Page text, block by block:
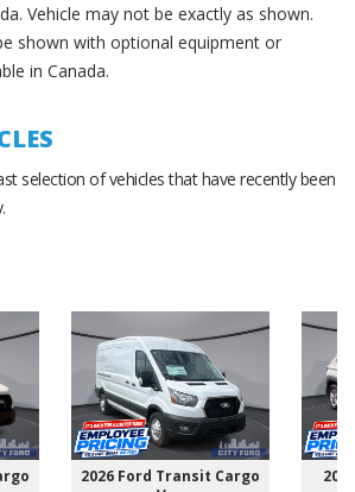
Vehicle may not be exactly as shown.
shown with optional equipment or
in Canada.
selection of vehicles that have recently been
2026 Ford Transit Cargo